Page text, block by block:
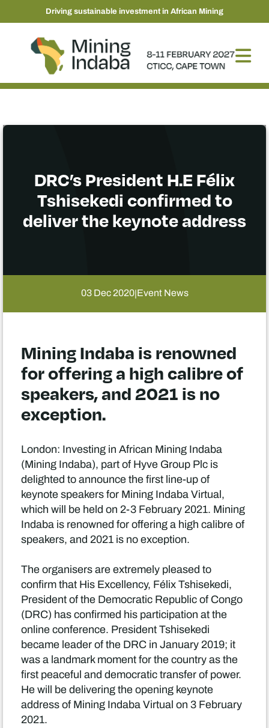
Driving sustainable investment in African Mining
DRC’s President H.E Félix
Tshisekedi confirmed to
deliver the keynote address
03 Dec 2020|Event News
Mining Indaba is renowned
for offering a high calibre of
speakers, and 2021 is no
exception.
London: Investing in African Mining Indaba
(Mining Indaba), part of Hyve Group Plc is
delighted to announce the first line-up of
keynote speakers for Mining Indaba Virtual,
which will be held on 2-3 February 2021. Mining
Indaba is renowned for offering a high calibre of
speakers, and 2021 is no exception.
The organisers are extremely pleased to
confirm that His Excellency, Félix Tshisekedi,
President of the Democratic Republic of Congo
(DRC) has confirmed his participation at the
online conference. President Tshisekedi
became leader of the DRC in January 2019; it
was a landmark moment for the country as the
first peaceful and democratic transfer of power.
He will be delivering the opening keynote
address of Mining Indaba Virtual on 3 February
2021.